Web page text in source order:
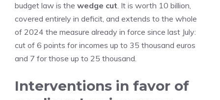
budget law is the wedge cut. It is worth 10 billion,
covered entirely in deficit, and extends to the whole
of 2024 the measure already in force since last July:
cut of 6 points for incomes up to 35 thousand euros
and 7 for those up to 25 thousand.
Interventions in favor of